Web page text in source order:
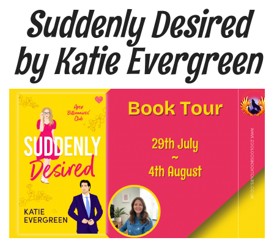
Suddenly Desired
by Katie Evergreen